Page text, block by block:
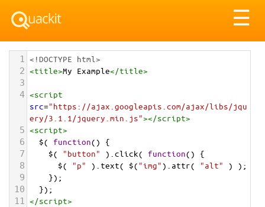
☰
1 <!DOCTYPE html>
2 <title>My Example</title>
3
4 <script
src="https://ajax.googleapis.com/ajax/libs/jqu
ery/3.1.1/jquery.min.js"></script>
5 <script>
6 $( function() {
7 $( "button" ). click( function() {
8 $( "p" ). text( $( "img" ). attr( "alt" ) );
9 });
10
  });
11 </script>